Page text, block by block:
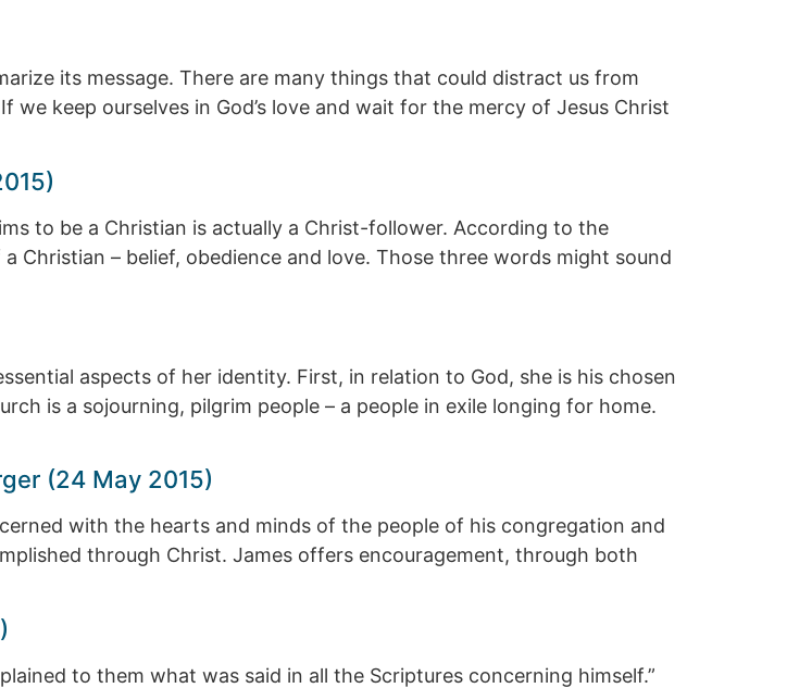
its message. There are many things that could distract us from
keep ourselves in God’s love and wait for the mercy of Jesus Christ
to be a Christian is actually a Christ-follower. According to the
Christian – belief, obedience and love. Those three words might sound
aspects of her identity. First, in relation to God, she is his chosen
is a sojourning, pilgrim people – a people in exile longing for home.
(24 May 2015)
with the hearts and minds of the people of his congregation and
through Christ. James offers encouragement, through both
to them what was said in all the Scriptures concerning himself.”